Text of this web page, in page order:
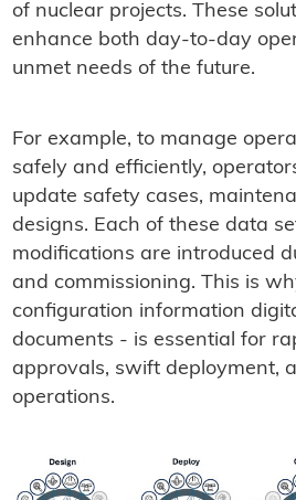
of nuclear projects. These
enhance both day-to-day
unmet needs of the future.
For example, to manage
safely and efficiently,
update safety cases,
designs. Each of these data
modifications are introduced
and commissioning. This is
configuration information
documents - is essential for
approvals, swift deployment,
operations.